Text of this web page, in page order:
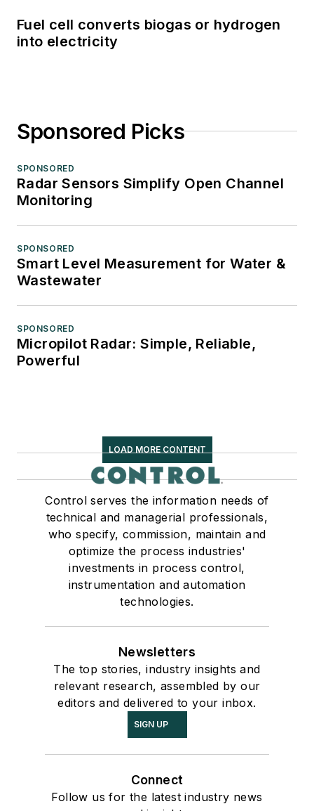
Fuel cell converts biogas or hydrogen
into electricity
Sponsored Picks
SPONSORED
Radar Sensors Simplify Open Channel
Monitoring
SPONSORED
Smart Level Measurement for Water &
Wastewater
SPONSORED
Micropilot Radar: Simple, Reliable,
Powerful
LOAD MORE CONTENT
Control serves the information needs of
technical and managerial professionals,
who specify, commission, maintain and
optimize the process industries'
investments in process control,
instrumentation and automation
technologies.
Newsletters
The top stories, industry insights and
relevant research, assembled by our
editors and delivered to your inbox.
SIGN UP
Connect
Follow us for the latest industry news